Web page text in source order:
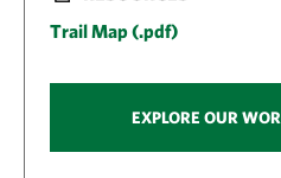
Trail Map (.pdf)
EXPLORE OUR